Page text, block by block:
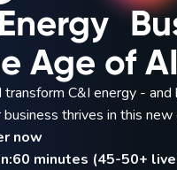
Age of AI
C&I energy - and
business thrives in this new
now
60 minutes (45-50+